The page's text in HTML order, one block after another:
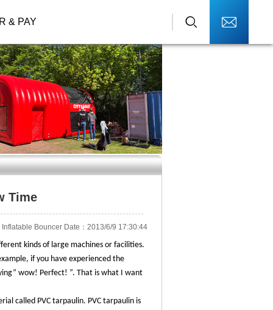
& PAY
Time
Inflatable Bouncer Date：2013/6/9 17:30:44
kinds of large machines or facilities.
if you have experienced the
wow! Perfect! ”. That is what I want
called PVC tarpaulin. PVC tarpaulin is